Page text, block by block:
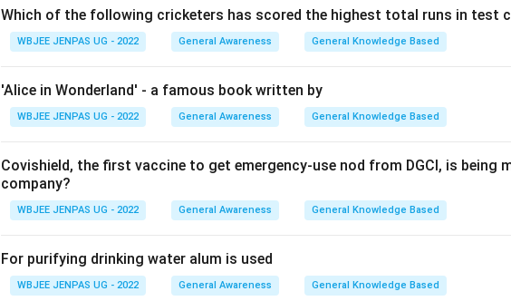
Which of the following cricketers has scored the highest total runs in test
WBJEE JENPAS UG - 2022 General Awareness General Knowledge Based
'Alice in Wonderland' - a famous book written by
WBJEE JENPAS UG - 2022 General Awareness General Knowledge Based
Covishield, the first vaccine to get emergency-use nod from DGCI, is being
company?
WBJEE JENPAS UG - 2022 General Awareness General Knowledge Based
For purifying drinking water alum is used
WBJEE JENPAS UG - 2022 General Awareness General Knowledge Based